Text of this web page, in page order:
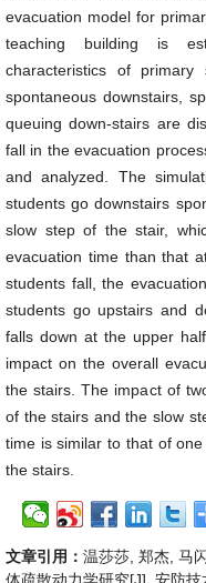
evacuation model for
teaching building is
characteristics of
spontaneous downstairs,
queuing down-stairs are
fall in the evacuation
and analyzed. The
students go downstairs
slow step of the stair,
evacuation time than that
students fall, the
students go upstairs and
falls down at the upper
impact on the overall
the stairs. The impact of
of the stairs and the slow
time is similar to that of
the stairs.
文章引用： 温莎莎, 郑杰, 马